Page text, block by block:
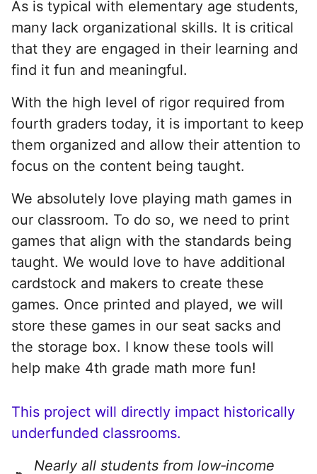
As is typical with elementary age students,
many lack organizational skills. It is critical
that they are engaged in their learning and
find it fun and meaningful.
With the high level of rigor required from
fourth graders today, it is important to keep
them organized and allow their attention to
focus on the content being taught.
We absolutely love playing math games in
our classroom. To do so, we need to print
games that align with the standards being
taught. We would love to have additional
cardstock and makers to create these
games. Once printed and played, we will
store these games in our seat sacks and
the storage box. I know these tools will
help make 4th grade math more fun!
This project will directly impact historically
underfunded classrooms.
Nearly all students from low‑income